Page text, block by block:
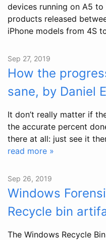
devices running on A5 to
products released
iPhone models from 4S
Sep 27, 2019
How the
sane, by Daniel
It don’t really matter if
the accurate percent
there at all: just see it
read more »
Sep 26, 2019
Windows
Recycle bin
The Windows Recycle